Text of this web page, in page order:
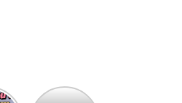
Hollywood